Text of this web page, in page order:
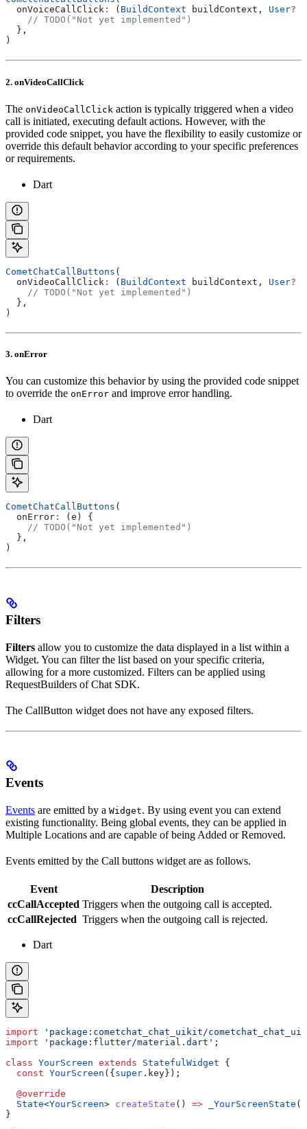
  onVoiceCallClick
: ( BuildContext buildContext, User?
    // TODO("Not yet implemented")
  },
)
2. onVideoCallClick
The onVideoCallClick action is typically triggered when a video
call is initiated, executing default actions. However, with the
provided code snippet, you have the flexibility to easily customize or
override this default behavior according to your specific preferences
or requirements.
Dart
CometChatCallButtons (
  onVideoCallClick
: ( BuildContext buildContext, User?
    // TODO("Not yet implemented")
  },
)
3. onError
You can customize this behavior by using the provided code snippet
to override the onError and improve error handling.
Dart
CometChatCallButtons (
  onError
:
(e) {
    // TODO("Not yet implemented")
  },
)
Filters
Filters allow you to customize the data displayed in a list within a
Widget. You can filter the list based on your specific criteria,
allowing for a more customized. Filters can be applied using
RequestBuilders of Chat SDK.
The CallButton widget does not have any exposed filters.
Events
Events are emitted by a Widget. By using event you can extend
existing functionality. Being global events, they can be applied in
Multiple Locations and are capable of being Added or Removed.
Events emitted by the Call buttons widget are as follows.
Event
Description
ccCallAccepted Triggers when the outgoing call is accepted.
ccCallRejected Triggers when the outgoing call is rejected.
Dart
import 'package:cometchat_chat_uikit/
import 'package:flutter/material.dart' ;
class YourScreen extends StatefulWidget {
  const
YourScreen ({ super .key});
  @override
  State
<YourScreen> createState () => _YourScreenState
}